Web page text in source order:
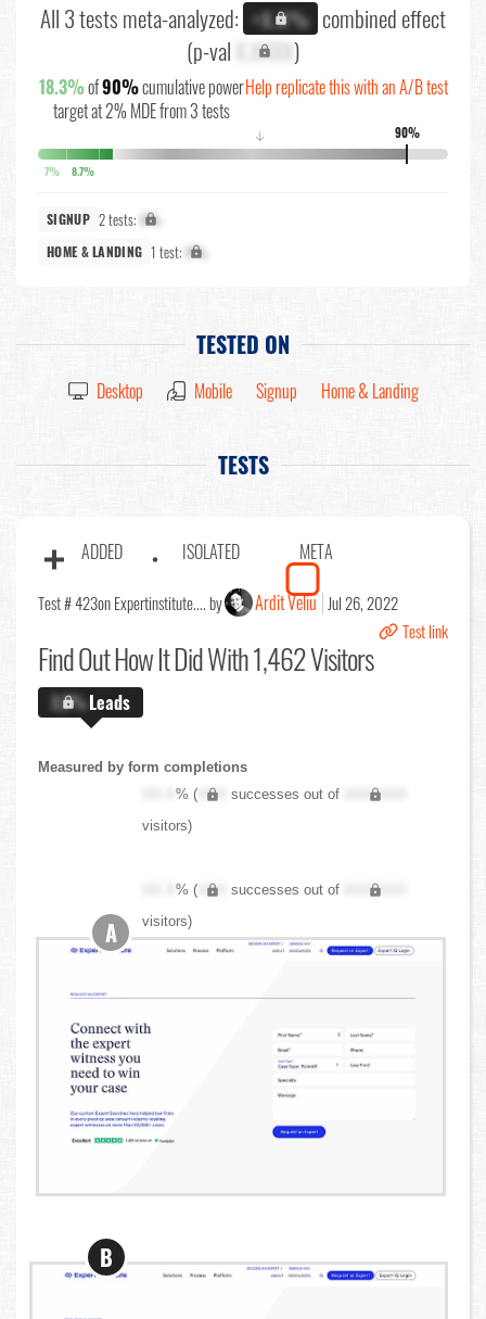
All 3 tests meta-analyzed: +X.X% combined effect
(p-val X.XXXX)
18.3%of90%cumulative power
target at 2% MDE from 3 tests
Help replicate this with an A/B test
90%
↓
7% 8.7%
SIGNUP 2 tests: X%
HOME & LANDING 1 test: X%
TESTED ON
Desktop Mobile Signup Home & Landing
TESTS
ADDED ISOLATED META
Test # 423on Expertinstitute.... by Ardit Veliu Jul 26, 2022
Test link
Find OutHow It Did With 1,462 Visitors
X.X%Leads
Measured by form completions
XX.X% ( XXX successes out of
XXX,XXX
visitors)
XX.X% ( XXX successes out of
XXX,XXX
visitors)
A
B